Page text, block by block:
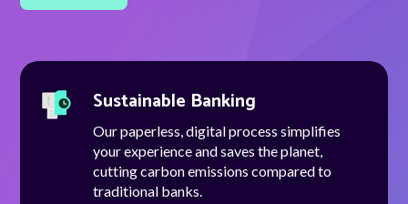
Talk to us
Talk to us
Sustainable Banking
Our paperless, digital process simplifies
your experience and saves the planet,
cutting carbon emissions compared to
traditional banks.